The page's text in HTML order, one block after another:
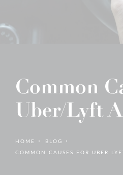
Common
Uber/Lyft
HOME
BLOG
COMMON CAUSES FOR UBER